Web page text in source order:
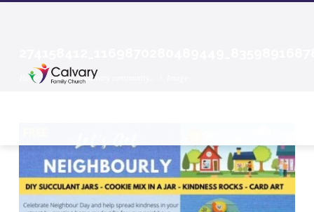
Home Events Calvary community…